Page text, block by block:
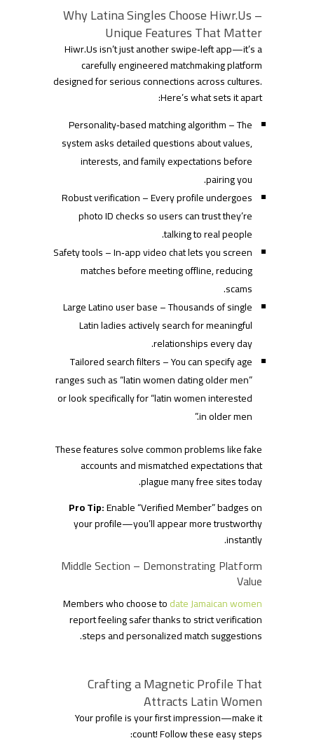
Why Latina Singles Choose Hiwr.​Us –
Unique Features That Matter
Hiwr.​Us isn’t just another swipe‑left app—it’s a
carefully engineered matchmaking platform
designed for serious connections across cultures.
Here’s what sets it apart:
Personality‑based matching algorithm – The
system asks detailed questions about values,
interests, and family expectations before
pairing you.
Robust verification – Every profile undergoes
photo ID checks so users can trust they’re
talking to real people.
Safety tools – In‑app video chat lets you screen
matches before meeting offline, reducing
scams.
Large Latino user base – Thousands of single
Latin ladies actively search for meaningful
relationships every day.
Tailored search filters – You can specify age
ranges such as “latin women dating older men”
or look specifically for “latin women interested
in older men.”
These features solve common problems like fake
accounts and mismatched expectations that
plague many free sites today.
Pro Tip:Enable “Verified Member” badges on
your profile—you’ll appear more trustworthy
instantly.
Middle Section – Demonstrating Platform
Value
Members who choose todate Jamaican women
report feeling safer thanks to strict verification
steps and personalized match suggestions.
Crafting a Magnetic Profile That
Attracts Latin Women
Your profile is your first impression—make it
count! Follow these easy steps: